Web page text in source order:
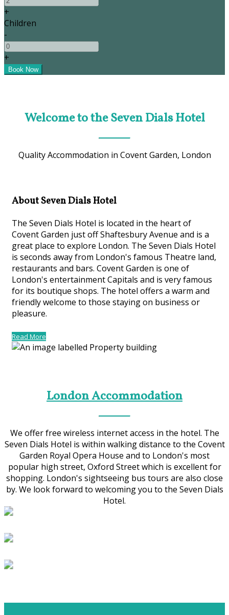
+
Children
-
+
Welcome to the Seven Dials Hotel
Quality Accommodation in Covent Garden, London
About Seven Dials Hotel
The Seven Dials Hotel is located in the heart of
Covent Garden just off Shaftesbury Avenue and is a
great place to explore London. The Seven Dials Hotel
is seconds away from London's famous Theatre land,
restaurants and bars. Covent Garden is one of
London's entertainment Capitals and is very famous
for its boutique shops. The hotel offers a warm and
friendly welcome to those staying on business or
pleasure.
Read More
London Accommodation
We offer free wireless internet access in the hotel. The
Seven Dials Hotel is within walking distance to the Covent
Garden Royal Opera House and to London's most
popular high street, Oxford Street which is excellent for
shopping. London's sightseeing bus tours are also close
by. We look forward to welcoming you to the Seven Dials
Hotel.